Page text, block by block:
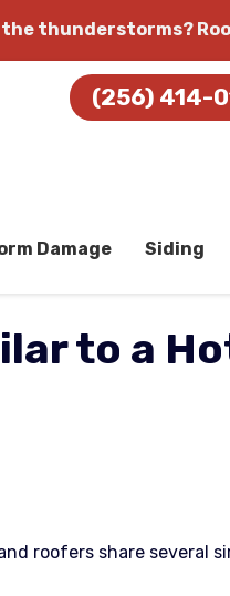
thunderstorms?
(256) 414-
Damage Siding
to a
roofers share several